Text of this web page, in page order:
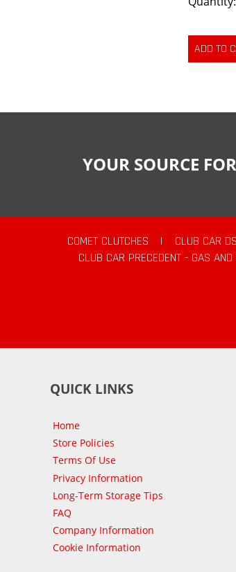
YOUR SOURCE
COMET CLUTCHES | CLUB CAR
CLUB CAR PRECEDENT - GAS AND
QUICK LINKS
Home
Store Policies
Terms Of Use
Privacy Information
Long-Term Storage Tips
FAQ
Company Information
Cookie Information